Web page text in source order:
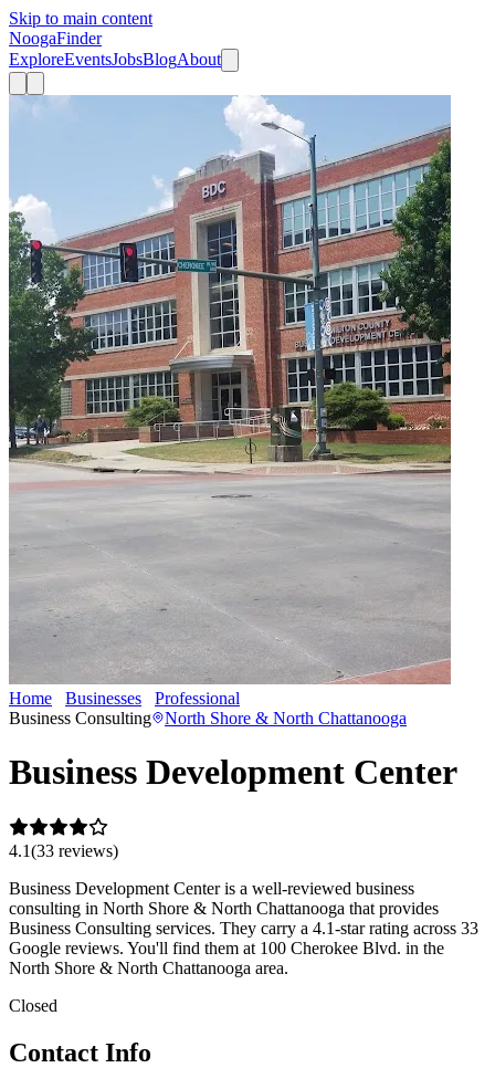
Skip to main content
NoogaFinder
ExploreEventsJobsBlogAbout
Home Businesses Professional
Business Consulting
North Shore & North Chattanooga
Business Development Center
4.1(33 reviews)
Business Development Center is a well-reviewed business
consulting in North Shore & North Chattanooga that provides
Business Consulting services. They carry a 4.1-star rating across 33
Google reviews. You'll find them at 100 Cherokee Blvd. in the
North Shore & North Chattanooga area.
Closed
Contact Info